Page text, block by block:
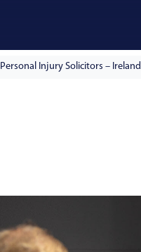
Personal Injury Solicitors – Ireland